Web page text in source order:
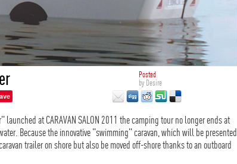
Posted
by Desire
at CARAVAN SALON 2011 the camping tour no longer ends at
Because the innovative "swimming" caravan, which will be presented
trailer on shore but also be moved off-shore thanks to an outboard